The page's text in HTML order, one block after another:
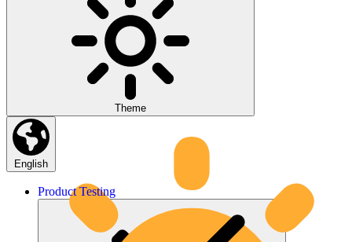
Theme
English
Product Testing